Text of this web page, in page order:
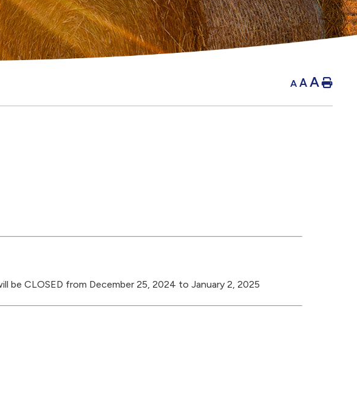
A AA
be CLOSED from December 25, 2024 to January 2, 2025